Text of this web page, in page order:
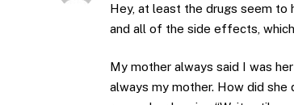
Hey, at least the drugs seem to
and all of the side effects,
My mother always said I was
always my mother. How did